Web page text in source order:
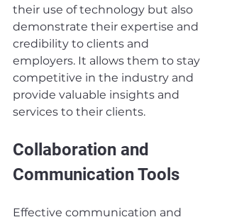
their use of technology but also
demonstrate their expertise and
credibility to clients and
employers. It allows them to stay
competitive in the industry and
provide valuable insights and
services to their clients.
Collaboration and
Communication Tools
Effective communication and